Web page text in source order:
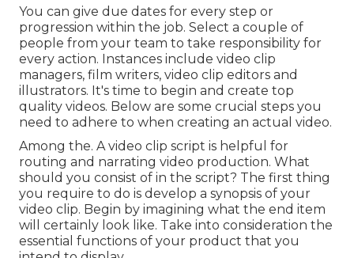
You can give due dates for every step or
progression within the job. Select a couple of
people from your team to take responsibility for
every action. Instances include video clip
managers, film writers, video clip editors and
illustrators. It's time to begin and create top
quality videos. Below are some crucial steps you
need to adhere to when creating an actual video.
Among the. A video clip script is helpful for
routing and narrating video production. What
should you consist of in the script? The first thing
you require to do is develop a synopsis of your
video clip. Begin by imagining what the end item
will certainly look like. Take into consideration the
essential functions of your product that you